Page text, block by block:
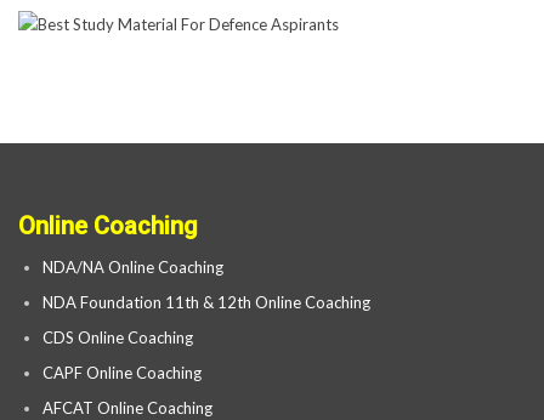
Online Coaching
NDA/NA Online Coaching
NDA Foundation 11th & 12th Online Coaching
CDS Online Coaching
CAPF Online Coaching
AFCAT Online Coaching